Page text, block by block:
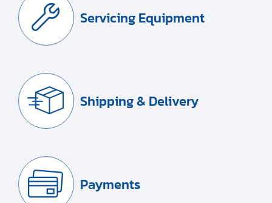
Servicing Equipment
Shipping & Delivery
Payments